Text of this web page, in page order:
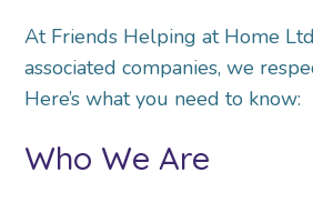
At Friends Helping at Home
associated companies, we
Here’s what you need to know:
Who We Are